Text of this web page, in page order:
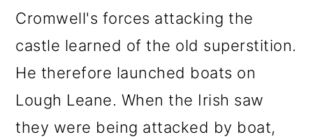
Cromwell's forces attacking the
castle learned of the old superstition.
He therefore launched boats on
Lough Leane. When the Irish saw
they were being attacked by boat,